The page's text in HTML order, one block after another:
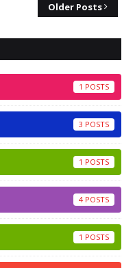
Older Posts
1
3
1
4
1